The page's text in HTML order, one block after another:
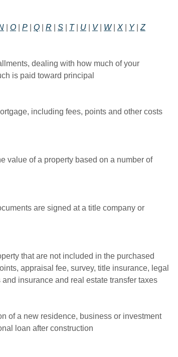
| O| P| Q| R S| T| U| V| W| X| Y| Z
dealing with how much of your
is paid toward principal
including fees, points and other costs
value of a property based on a number of
are signed at a title company or
that are not included in the purchased
appraisal fee, survey, title insurance, legal
insurance and real estate transfer taxes
of a new residence, business or investment
loan after construction